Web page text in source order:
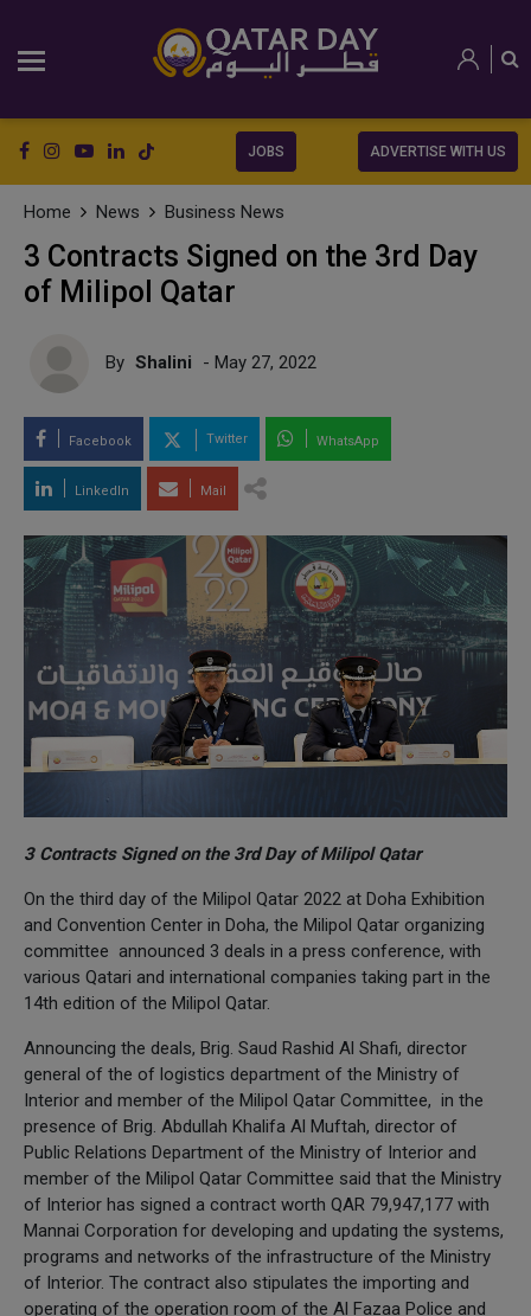
JOBS ADVERTISE WITH US
Home News Business News
3 Contracts Signed on the 3rd Day
of Milipol Qatar
By Shalini - May 27, 2022
Facebook Twitter WhatsApp
LinkedIn Mail
3 Contracts Signed on the 3rd Day of Milipol Qatar
On the third day of the Milipol Qatar 2022 at Doha Exhibition
and Convention Center in Doha, the Milipol Qatar organizing
committee announced 3 deals in a press conference, with
various Qatari and international companies taking part in the
14th edition of the Milipol Qatar.
Announcing the deals, Brig. Saud Rashid Al Shafi, director
general of the of logistics department of the Ministry of
Interior and member of the Milipol Qatar Committee, in the
presence of Brig. Abdullah Khalifa Al Muftah, director of
Public Relations Department of the Ministry of Interior and
member of the Milipol Qatar Committee said that the Ministry
of Interior has signed a contract worth QAR 79,947,177 with
Mannai Corporation for developing and updating the systems,
programs and networks of the infrastructure of the Ministry
of Interior. The contract also stipulates the importing and
operating of the operation room of the Al Fazaa Police and